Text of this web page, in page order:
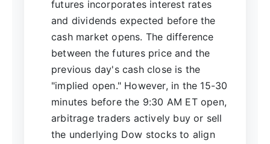
futures incorporates interest rates
and dividends expected before the
cash market opens. The difference
between the futures price and the
previous day's cash close is the
"implied open." However, in the 15-30
minutes before the 9:30 AM ET open,
arbitrage traders actively buy or sell
the underlying Dow stocks to align